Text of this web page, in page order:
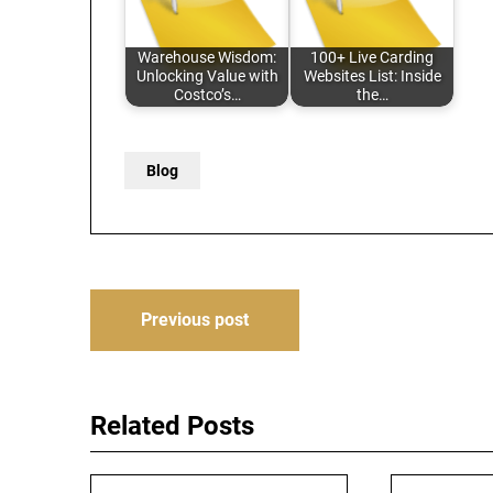
Warehouse Wisdom:
Unlocking Value with
Costco’s…
100+ Live Carding
Websites List: Inside
the…
Blog
PostPrevious post
Related Posts